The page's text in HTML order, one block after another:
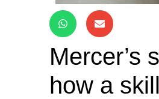
Mercer’s
how a